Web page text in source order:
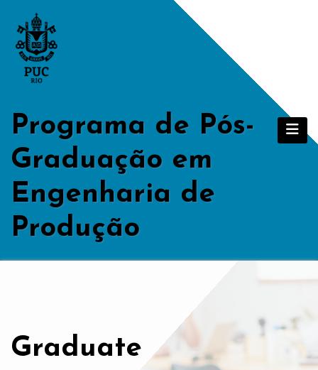
content
Programa de Pós-
Graduação em
Engenharia de
Produção
Graduate